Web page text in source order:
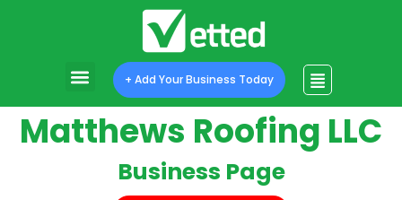
+ Add Your Business Today
Matthews Roofing LLC
Business Page